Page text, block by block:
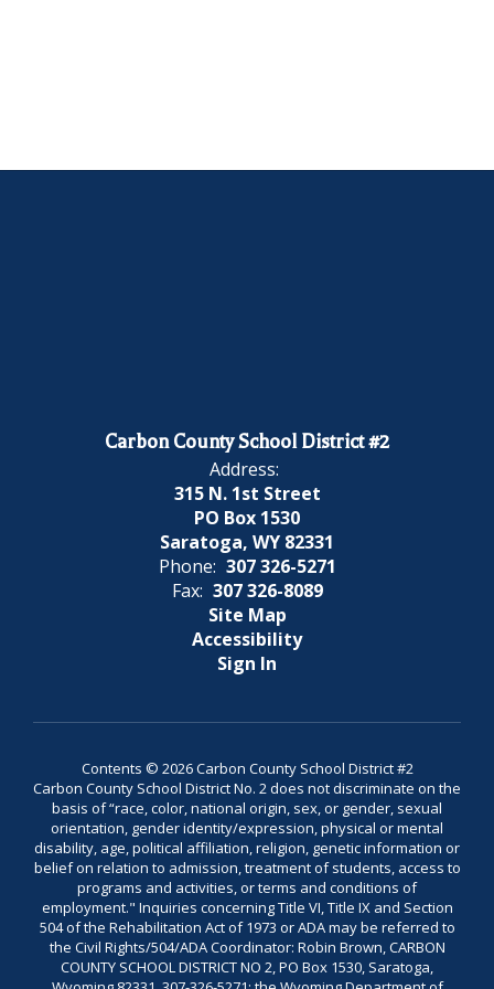
Carbon County School District #2
Address:
315 N. 1st Street
PO Box 1530
Saratoga, WY 82331
Phone: 307 326-5271
Fax: 307 326-8089
Site Map
Accessibility
Sign In
Contents © 2026 Carbon County School District #2
Carbon County School District No. 2 does not discriminate on the
basis of “race, color, national origin, sex, or gender, sexual
orientation, gender identity/expression, physical or mental
disability, age, political affiliation, religion, genetic information or
belief on relation to admission, treatment of students, access to
programs and activities, or terms and conditions of
employment." Inquiries concerning Title VI, Title IX and Section
504 of the Rehabilitation Act of 1973 or ADA may be referred to
the Civil Rights/504/ADA Coordinator: Robin Brown, CARBON
COUNTY SCHOOL DISTRICT NO 2, PO Box 1530, Saratoga,